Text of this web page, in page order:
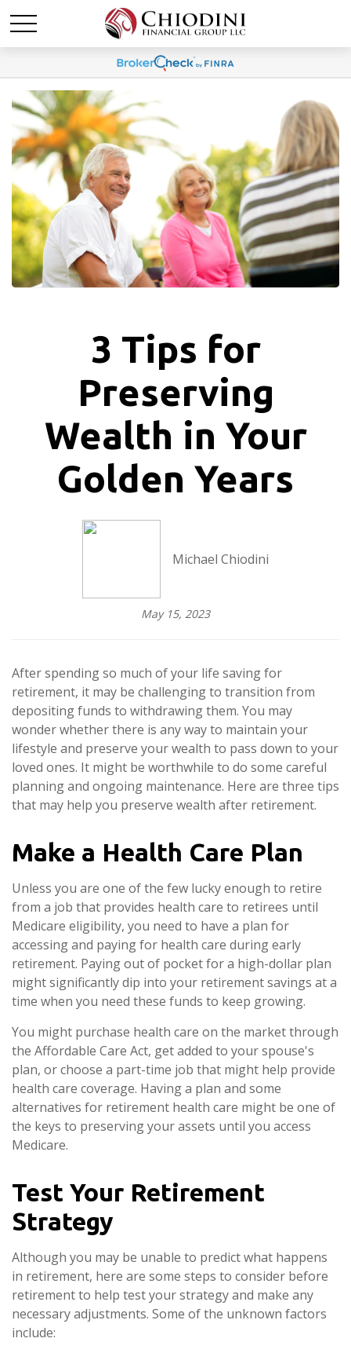
3 Tips for
Preserving
Wealth in Your
Golden Years
Michael Chiodini
May 15, 2023
After spending so much of your life saving for
retirement, it may be challenging to transition from
depositing funds to withdrawing them. You may
wonder whether there is any way to maintain your
lifestyle and preserve your wealth to pass down to your
loved ones. It might be worthwhile to do some careful
planning and ongoing maintenance. Here are three tips
that may help you preserve wealth after retirement.
Make a Health Care Plan
Unless you are one of the few lucky enough to retire
from a job that provides health care to retirees until
Medicare eligibility, you need to have a plan for
accessing and paying for health care during early
retirement. Paying out of pocket for a high-dollar plan
might significantly dip into your retirement savings at a
time when you need these funds to keep growing.
You might purchase health care on the market through
the Affordable Care Act, get added to your spouse's
plan, or choose a part-time job that might help provide
health care coverage. Having a plan and some
alternatives for retirement health care might be one of
the keys to preserving your assets until you access
Medicare.
Test Your Retirement
Strategy
Although you may be unable to predict what happens
in retirement, here are some steps to consider before
retirement to help test your strategy and make any
necessary adjustments. Some of the unknown factors
include: